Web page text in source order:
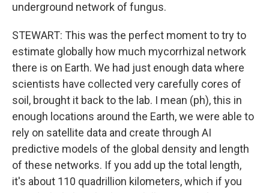
underground network of fungus.
STEWART: This was the perfect moment to try to
estimate globally how much mycorrhizal network
there is on Earth. We had just enough data where
scientists have collected very carefully cores of
soil, brought it back to the lab. I mean (ph), this in
enough locations around the Earth, we were able to
rely on satellite data and create through AI
predictive models of the global density and length
of these networks. If you add up the total length,
it's about 110 quadrillion kilometers, which if you